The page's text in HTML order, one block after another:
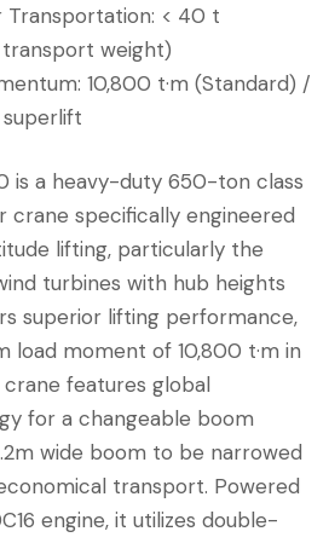
Transportation: < 40 t
weight)
10,800 t·m (Standard) /
superlift
is a heavy-duty 650-ton class
specifically engineered
lifting, particularly the
turbines with hub heights
superior lifting performance,
load moment of 10,800 t·m in
features global
for a changeable boom
wide boom to be narrowed
transport. Powered
engine, it utilizes double-